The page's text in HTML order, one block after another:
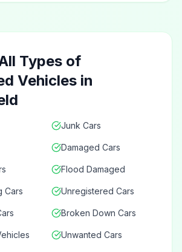
Types of
Vehicles in
Junk Cars
Damaged Cars
Flood Damaged
Cars Unregistered Cars
Broken Down Cars
Unwanted Cars